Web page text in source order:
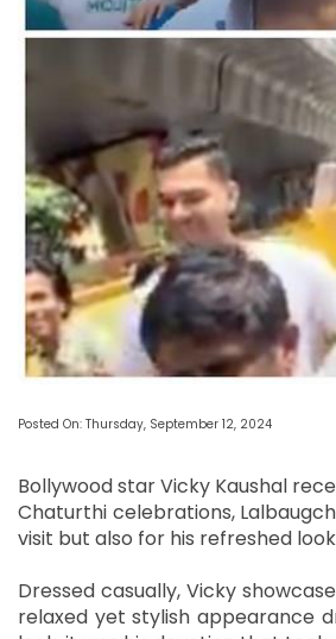
Posted On: Thursday, September 12, 2024
Bollywood star Vicky Kaushal
Chaturthi celebrations,
visit but also for his refreshed
Dressed casually, Vicky
relaxed yet stylish appearance